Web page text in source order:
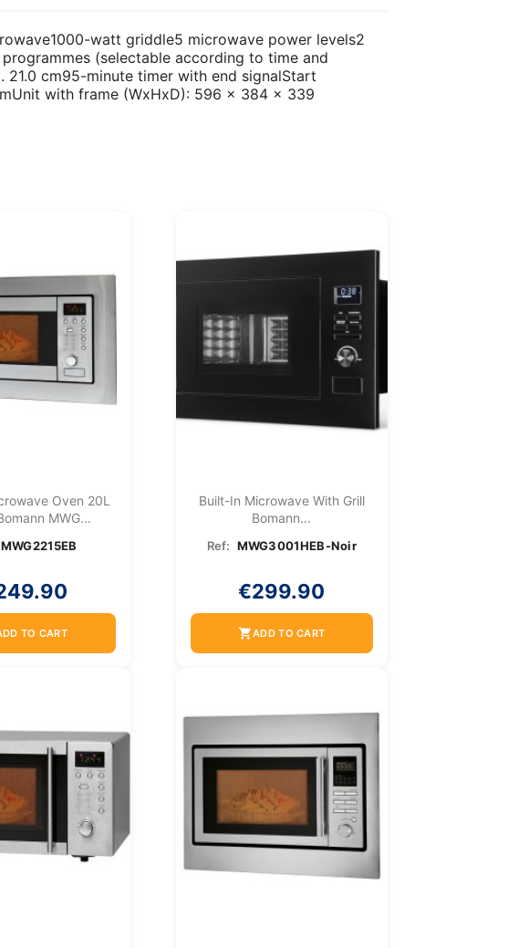
watt griddle5 microwave power levels2
(selectable according to time and
21.0 cm95-minute timer with end signalStart
with frame (WxHxD): 596 x 384 x 339
Oven 20L
MWG...
MWG2215EB
TO CART
Built-In Microwave With Grill
Bomann...
Ref: MWG3001HEB-Noir
€299.90
shopping_cartADD TO CART